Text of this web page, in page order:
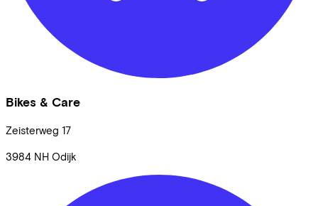
Bikes & Care
Zeisterweg 17
3984 NH Odijk